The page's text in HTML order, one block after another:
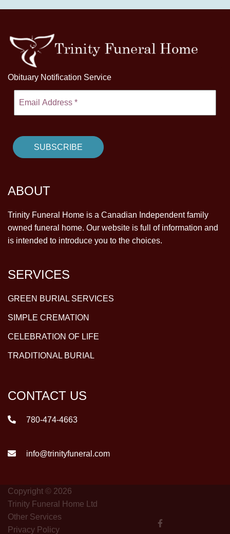
Obituary Notification Service
ABOUT
Trinity Funeral Home is a Canadian Independent family
owned funeral home. Our website is full of information and
is intended to introduce you to the choices.
SERVICES
GREEN BURIAL SERVICES
SIMPLE CREMATION
CELEBRATION OF LIFE
TRADITIONAL BURIAL
CONTACT US
780-474-4663
info@trinityfuneral.com
Copyright © 2026
Trinity Funeral Home Ltd
Other Services
Privacy Policy